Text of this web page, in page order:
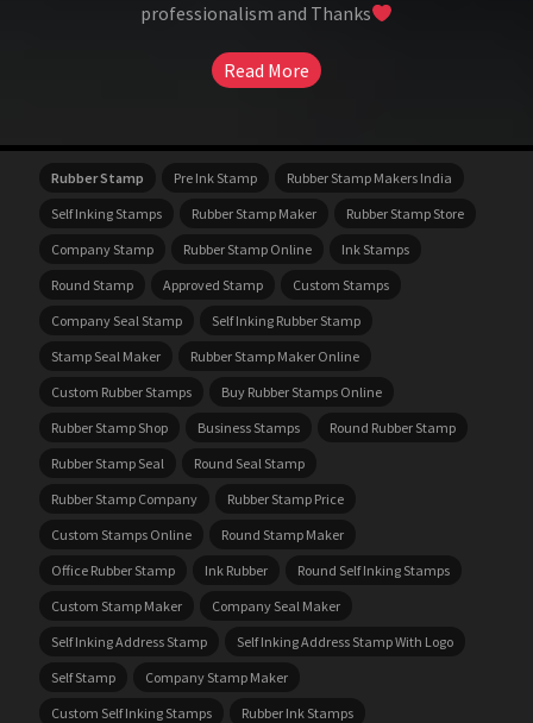
professionalism and Thanks
Read More
Rubber Stamp Pre Ink Stamp
Rubber Stamp Makers India
Self Inking Stamps
Rubber Stamp Maker
Rubber Stamp Store
Company Stamp
Rubber Stamp Online
Ink Stamps
Round Stamp
Approved Stamp
Custom Stamps
Company Seal Stamp
Self Inking Rubber Stamp
Stamp Seal Maker
Rubber Stamp Maker Online
Custom Rubber Stamps
Buy Rubber Stamps Online
Rubber Stamp Shop
Business Stamps
Round Rubber Stamp
Rubber Stamp Seal
Round Seal Stamp
Rubber Stamp Company
Rubber Stamp Price
Custom Stamps Online
Round Stamp Maker
Office Rubber Stamp
Ink Rubber
Round Self Inking Stamps
Custom Stamp Maker
Company Seal Maker
Self Inking Address Stamp
Self Inking Address Stamp With Logo
Self Stamp
Company Stamp Maker
Custom Self Inking Stamps
Rubber Ink Stamps